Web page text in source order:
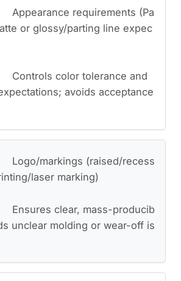
Appearance requirements (Pa
or glossy/parting line expec
Controls color tolerance and
avoids acceptance
Logo/markings (raised/recess
laser marking)
Ensures clear, mass-producib
unclear molding or wear-off is